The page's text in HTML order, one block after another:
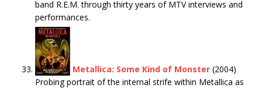
band R.E.M. through thirty years of MTV interviews and
performances.
Metallica: Some Kind of Monster (2004)
Probing portrait of the internal strife within Metallica as